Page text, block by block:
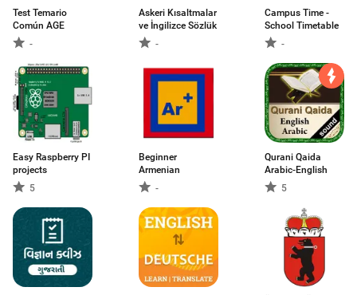
Test Temario
Común AGE
-
Askeri Kısaltmalar
ve İngilizce Sözlük
-
Campus Time -
School Timetable
-
Easy Raspberry PI
projects
5
Beginner
Armenian
-
Qurani Qaida
Arabic-English
5